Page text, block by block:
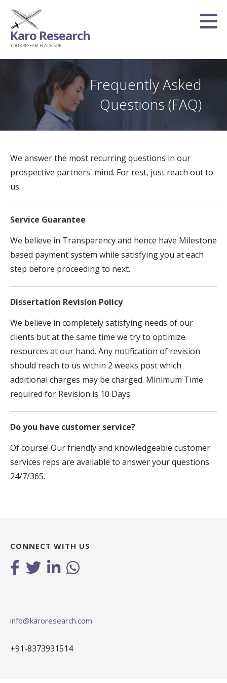
Skip
content
Karo Research
YOUR RESEARCH ADVISOR
Frequently Asked
Questions (FAQ)
We answer the most recurring questions in our
prospective partners' mind. For rest, just reach out to
us.
Service Guarantee
We believe in Transparency and hence have Milestone
based payment system while satisfying you at each
step before proceeding to next.
Dissertation Revision Policy
We believe in completely satisfying needs of our
clients but at the same time we try to optimize
resources at our hand. Any notification of revision
should reach to us within 2 weeks post which
additional charges may be charged. Minimum Time
required for Revision is 10 Days
Do you have customer service?
Of course! Our friendly and knowledgeable customer
services reps are available to answer your questions
24/7/365.
CONNECT WITH US
info@karoresearch.com
+91-8373931514